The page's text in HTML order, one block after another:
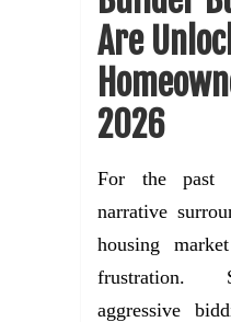
Are
2026
For the past
narrative
housing
frustration.
aggressive